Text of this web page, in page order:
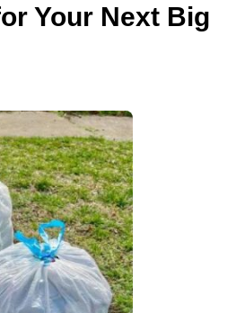
Your Next Big